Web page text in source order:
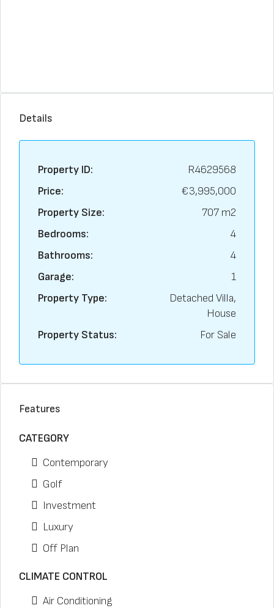
Details
Property ID:
R4629568
Price:
€3,995,000
Property Size:
707 m2
Bedrooms:
4
Bathrooms:
4
Garage:
1
Property Type:
Detached Villa,
House
Property Status:
For Sale
Features
CATEGORY
Contemporary
Golf
Investment
Luxury
Off Plan
CLIMATE CONTROL
Air Conditioning